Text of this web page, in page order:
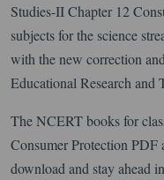
Studies-II Chapter 12
subjects for the science
with the new correction
Educational Research and
The NCERT books for
Consumer Protection PDF
download and stay ahead